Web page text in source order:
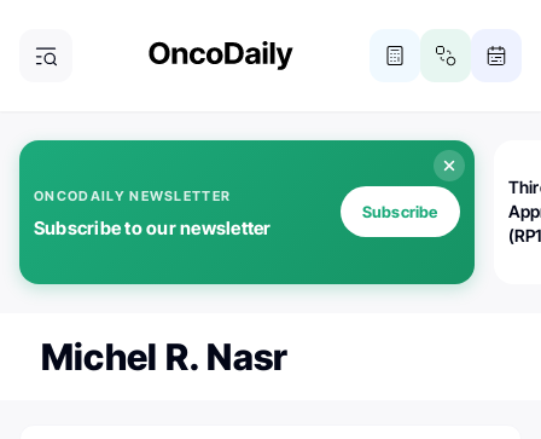
ONCODAILY NEWSLETTER
Subscribe to our newsletter
Subscribe
Michel R. Nasr